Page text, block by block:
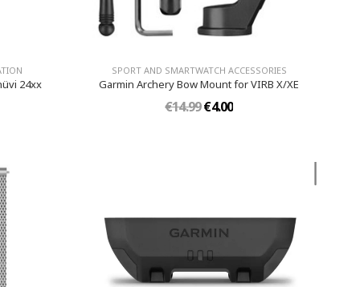
24xx
SPORT AND SMARTWATCH ACCESSORIES
Garmin Archery Bow Mount for VIRB X/XE
€14.99€4.00